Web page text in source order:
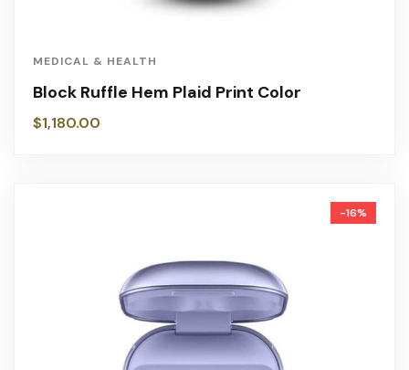
MEDICAL & HEALTH
Block Ruffle Hem Plaid Print Color
$1,180.00
-16%